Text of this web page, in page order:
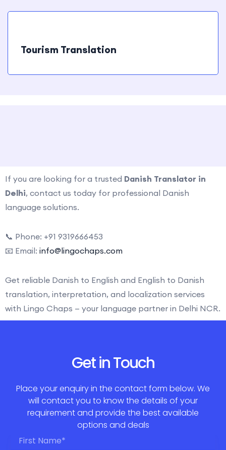
Tourism Translation
If you are looking for a trusted Danish Translator in
Delhi, contact us today for professional Danish
language solutions.
📞 Phone: +91 9319666453
📧 Email: info@lingochaps.com
Get reliable Danish to English and English to Danish
translation, interpretation, and localization services
with Lingo Chaps — your language partner in Delhi NCR.
Get in Touch
Place your enquiry in the contact form below. We
will contact you to know the details of your
requirement and provide the best available
options and deals